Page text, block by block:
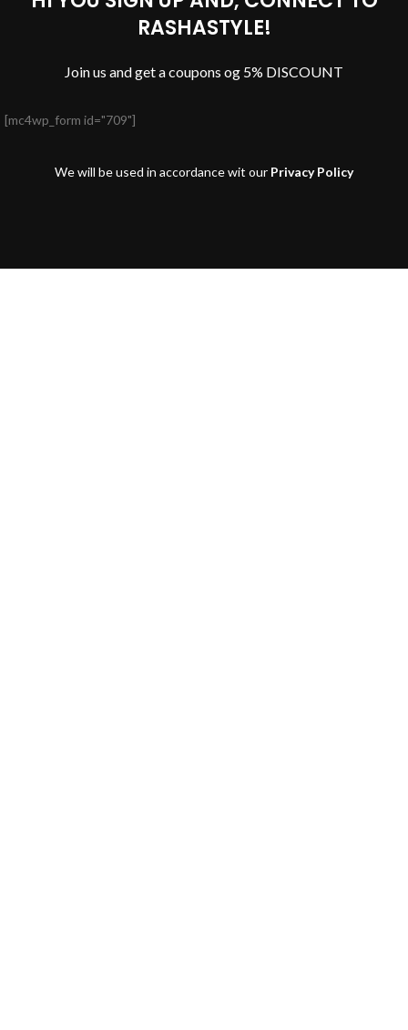
RASHASTYLE!
Join us and get a coupons og 5% DISCOUNT
[mc4wp_form id="709"]
We will be used in accordance wit our Privacy Policy